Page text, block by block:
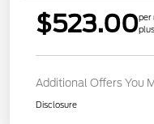
$523.00per
Additional Offers You
Disclosure